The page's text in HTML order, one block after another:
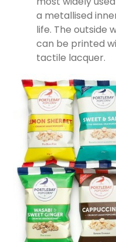
a metallised
life. The outside
can be printed
tactile lacquer.